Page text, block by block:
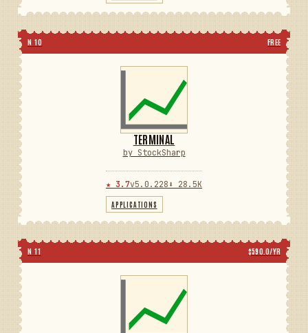
N 10 FREE
TERMINAL
by StockSharp
★ 3.7v5.0.228 ⬇ 28.5K
APPLICATIONS
N 11 $590.0/YR